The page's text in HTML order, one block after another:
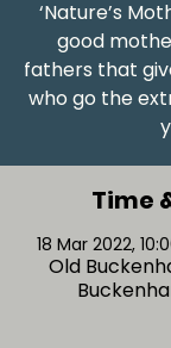
‘Nature’s
good
fathers that
who go the
Time
18 Mar 2022,
Old